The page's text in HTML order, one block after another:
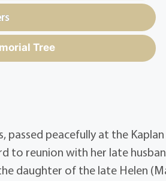
Tree
passed peacefully at the
to reunion with her late
daughter of the late Helen